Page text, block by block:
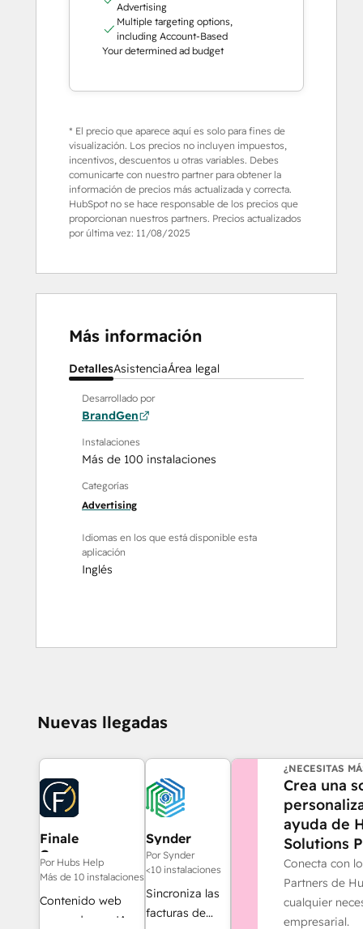
Advertising
Multiple targeting options,
including Account-Based
Your determined ad budget
* El precio que aparece aquí es solo para fines de
visualización. Los precios no incluyen impuestos,
incentivos, descuentos u otras variables. Debes
comunicarte con nuestro partner para obtener la
información de precios más actualizada y correcta.
HubSpot no se hace responsable de los precios que
proporcionan nuestros partners. Precios actualizados
por última vez: 11/08/2025
Más información
DetallesAsistenciaÁrea legal
Desarrollado por
BrandGen
Instalaciones
Más de 100 instalaciones
Categorías
Advertising
Idiomas en los que está disponible esta
aplicación
Inglés
Nuevas llegadas
Finale
Composer
Por Hubs Help
Más de 10 instalaciones
Contenido web
generado por IA,
Synder
Por Synder
<10 instalaciones
Sincroniza las
facturas de
¿NECESITAS
Crea una
ayuda de
Solutions
Conecta con
Partners de
cualquier
empresarial.